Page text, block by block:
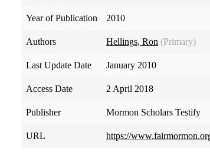
Year of Publication 2010
Authors Hellings, Ron (Primary)
Last Update Date January 2010
Access Date 2 April 2018
Publisher Mormon Scholars Testify
URL https://